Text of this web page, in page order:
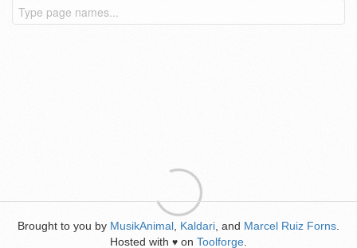
Brought to you by MusikAnimal Kaldari , and Marcel Ruiz Forns
Hosted with ♥ on Toolforge